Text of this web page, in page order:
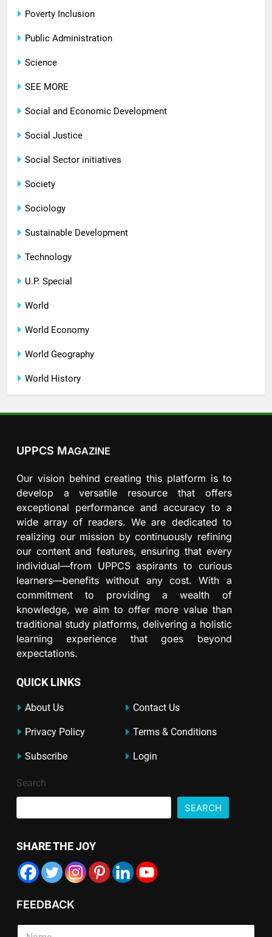
Poverty Inclusion
Public Administration
Science
SEE MORE
Social and Economic Development
Social Justice
Social Sector initiatives
Society
Sociology
Sustainable Development
Technology
U.P. Special
World
World Economy
World Geography
World History
UPPCS MAGAZINE
Our vision behind creating this platform is to
develop a versatile resource that offers
exceptional performance and accuracy to a
wide array of readers. We are dedicated to
realizing our mission by continuously refining
our content and features, ensuring that every
individual—from UPPCS aspirants to curious
learners—benefits without any cost. With a
commitment to providing a wealth of
knowledge, we aim to offer more value than
traditional study platforms, delivering a holistic
learning experience that goes beyond
expectations.
QUICK LINKS
About Us Contact Us
Privacy Policy Terms & Conditions
Subscribe Login
Search
SEARCH
SHARE THE JOY
FEEDBACK
S